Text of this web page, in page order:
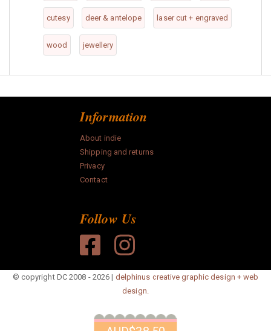
cutesy deer & antelope laser cut + engraved
wood jewellery
Information
About indie
Shipping and returns
Privacy
Contact
Follow Us
© copyright DC 2008 - 2026 | delphinus creative graphic design + web
design.